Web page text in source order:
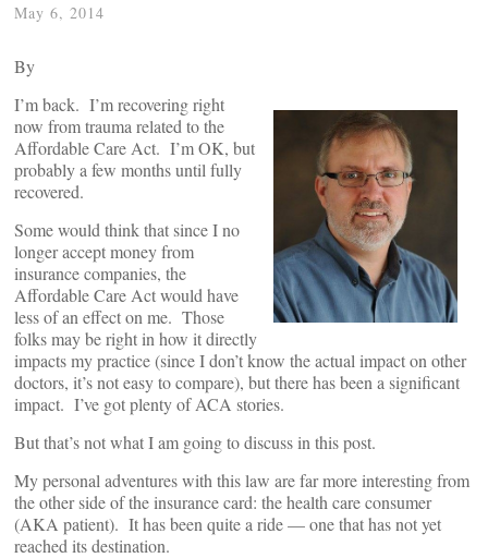
May 6, 2014
By
I’m back. I’m recovering right
now from trauma related to the
Affordable Care Act. I’m OK, but
probably a few months until fully
recovered.
Some would think that since I no
longer accept money from
insurance companies, the
Affordable Care Act would have
less of an effect on me. Those
folks may be right in how it directly
impacts my practice (since I don’t know the actual impact on other
doctors, it’s not easy to compare), but there has been a significant
impact. I’ve got plenty of ACA stories.
But that’s not what I am going to discuss in this post.
My personal adventures with this law are far more interesting from
the other side of the insurance card: the health care consumer
(AKA patient). It has been quite a ride — one that has not yet
reached its destination.